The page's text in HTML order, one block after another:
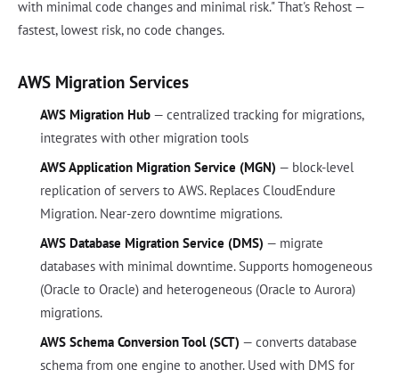
with minimal code changes and minimal risk." That's Rehost —
fastest, lowest risk, no code changes.
AWS Migration Services
AWS Migration Hub— centralized tracking for migrations,
integrates with other migration tools
AWS Application Migration Service (MGN) — block-level
replication of servers to AWS. Replaces CloudEndure
Migration. Near-zero downtime migrations.
AWS Database Migration Service (DMS) — migrate
databases with minimal downtime. Supports homogeneous
(Oracle to Oracle) and heterogeneous (Oracle to Aurora)
migrations.
AWS Schema Conversion Tool (SCT) — converts database
schema from one engine to another. Used with DMS for